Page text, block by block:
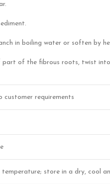
in boiling water or soften by
of the fibrous roots, twist
customer requirements
store in a dry, cool